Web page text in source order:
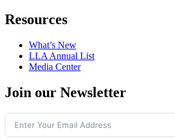
Resources
What’s New
LLA Annual List
Media Center
Join our Newsletter